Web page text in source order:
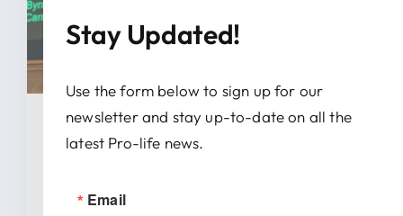
January 28, 2026
News Release: IRTL Supports
Stay Updated!
Use the form below to sign up for our
newsletter and stay up-to-date on all the
latest Pro-life news.
Email